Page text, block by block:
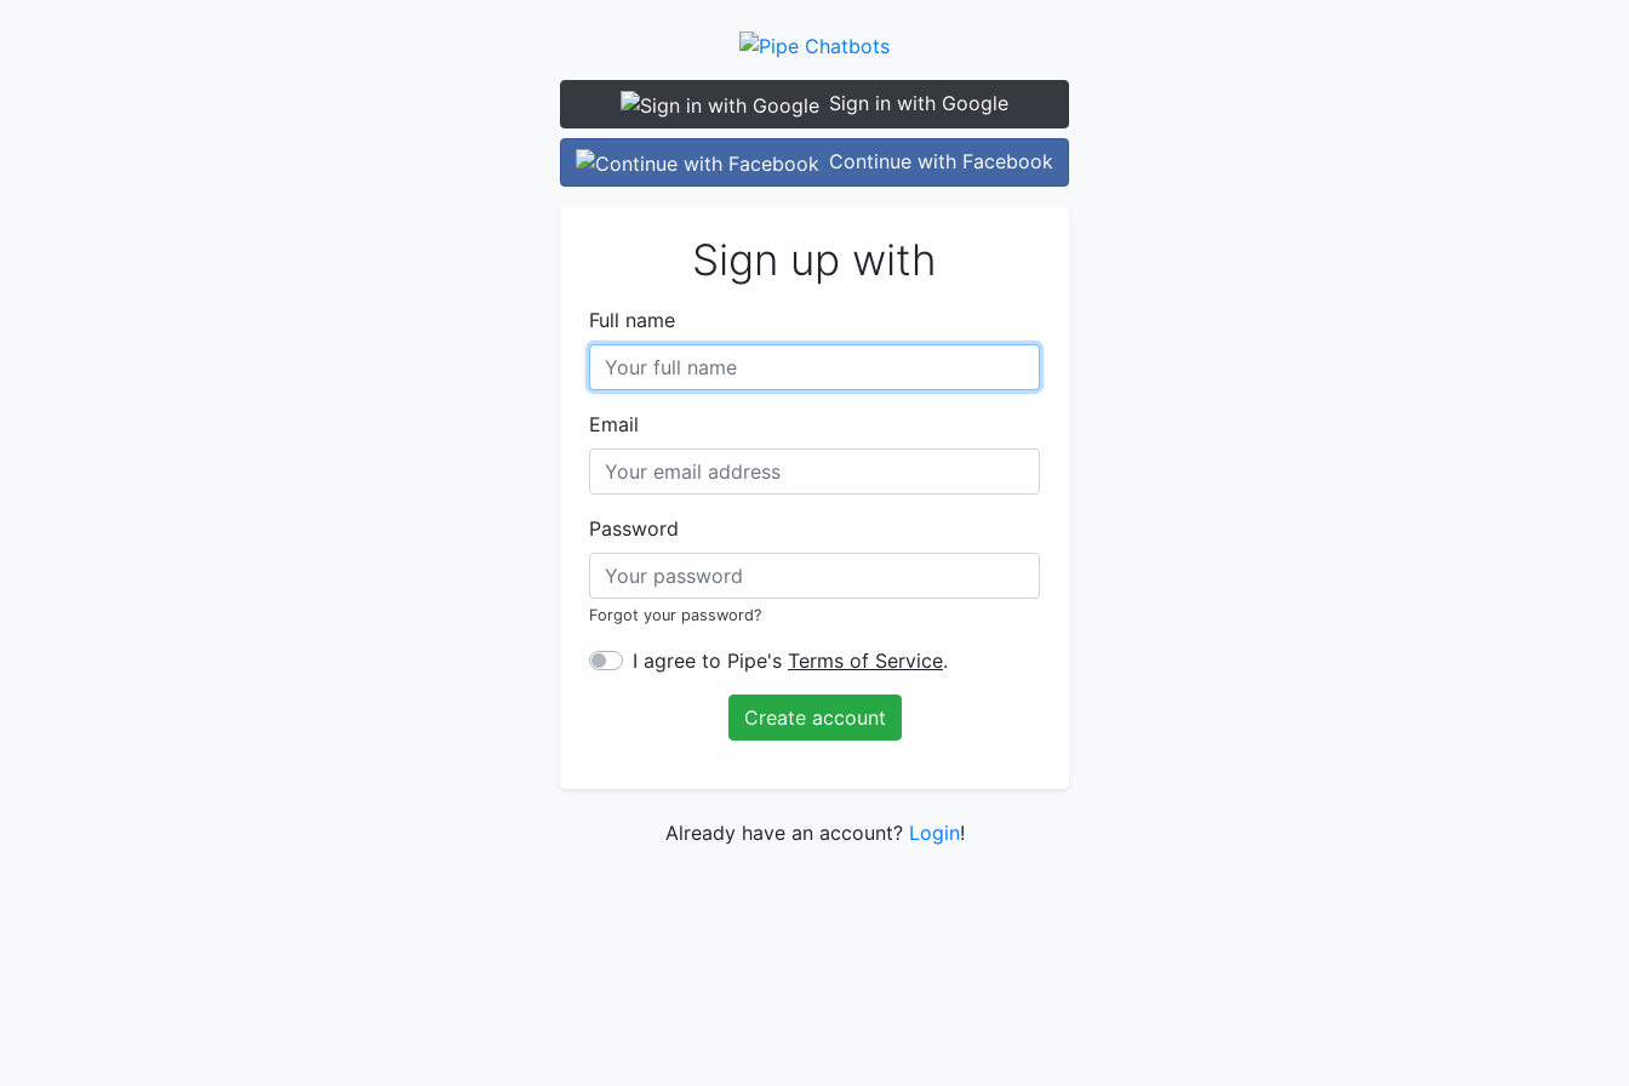
Sign in with Google
Continue with Facebook
Sign up with
Full name
Email
Password
Forgot your password?
I agree to Pipe's Terms of Service.
Create account
Already have an account? Login!